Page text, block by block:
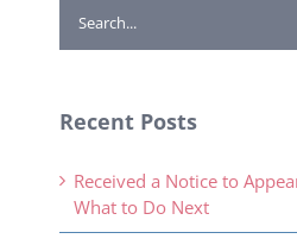
for:
Recent Posts
Received a Notice to
What to Do Next